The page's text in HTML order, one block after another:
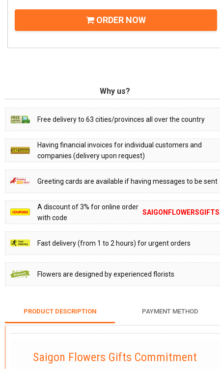
ORDER NOW
Why us?
Free delivery to 63 cities/provinces all over the country
Having financial invoices for individual customers and
companies (delivery upon request)
Greeting cards are available if having messages to be sent
A discount of 3% for online order
with code
SAIGONFLOWERSGIFTS
Fast delivery (from 1 to 2 hours) for urgent orders
Flowers are designed by experienced florists
PRODUCT DESCRIPTION PAYMENT METHOD
Saigon Flowers Gifts Commitment